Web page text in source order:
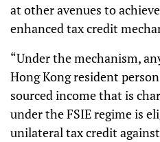
at other avenues to
enhanced tax credit
“Under the mechanism,
Hong Kong resident
sourced income that is
under the FSIE regime is
unilateral tax credit